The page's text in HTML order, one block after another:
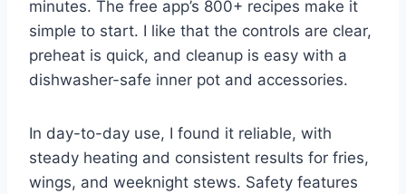
minutes. The free app’s 800+ recipes make it
simple to start. I like that the controls are clear,
preheat is quick, and cleanup is easy with a
dishwasher-safe inner pot and accessories.
In day-to-day use, I found it reliable, with
steady heating and consistent results for fries,
wings, and weeknight stews. Safety features